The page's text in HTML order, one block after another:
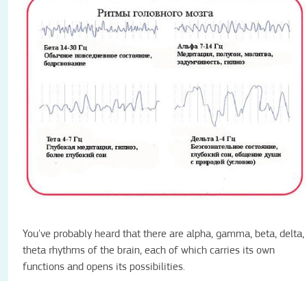
You've probably heard that there are alpha, gamma, beta, delta,
theta rhythms of the brain, each of which carries its own
functions and opens its possibilities.